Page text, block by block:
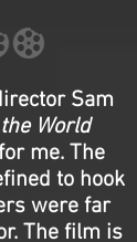
Sam
World
me. The
to hook
were far
The film is